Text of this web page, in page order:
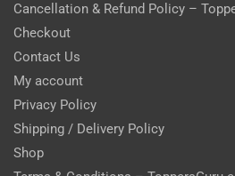
Cancellation & Refund Policy –
Checkout
Contact Us
My account
Privacy Policy
Shipping / Delivery Policy
Shop